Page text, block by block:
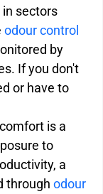
sectors
odour control
by
If you don't
or have to
is a
to
a
through odour